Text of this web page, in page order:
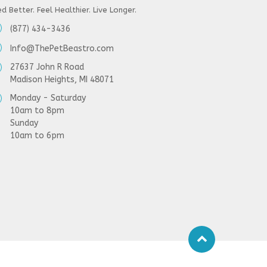
Better. Feel Healthier. Live Longer.
(877) 434-3436
Info@ThePetBeastro.com
27637 John R Road
Madison Heights, MI 48071
Monday - Saturday
10am to 8pm
Sunday
10am to 6pm